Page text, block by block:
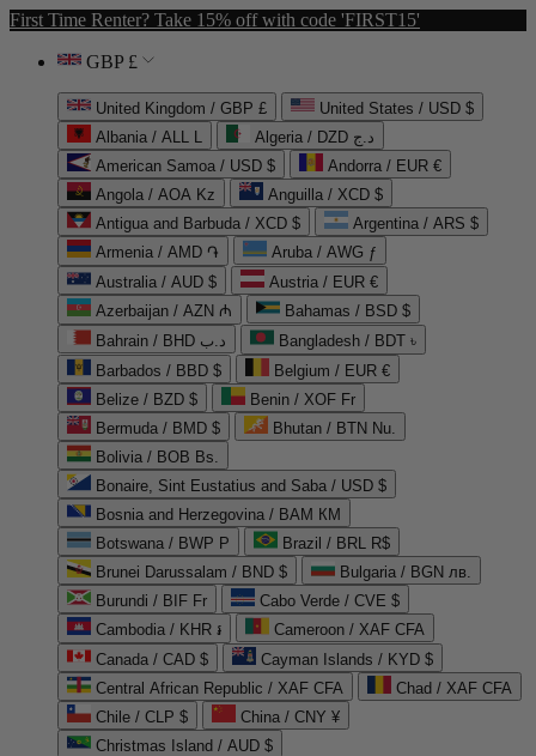
First Time Renter? Take 15% off with code 'FIRST15'
GBP £
United Kingdom / GBP £
United States / USD $
Albania / ALL L
Algeria / DZD د.ج
American Samoa / USD $
Andorra / EUR €
Angola / AOA Kz
Anguilla / XCD $
Antigua and Barbuda / XCD $
Argentina / ARS $
Armenia / AMD ֏
Aruba / AWG ƒ
Australia / AUD $
Austria / EUR €
Azerbaijan / AZN ₼
Bahamas / BSD $
Bahrain / BHD د.ب
Bangladesh / BDT ৳
Barbados / BBD $
Belgium / EUR €
Belize / BZD $
Benin / XOF Fr
Bermuda / BMD $
Bhutan / BTN Nu.
Bolivia / BOB Bs.
Bonaire, Sint Eustatius and Saba / USD $
Bosnia and Herzegovina / BAM КМ
Botswana / BWP P
Brazil / BRL R$
Brunei Darussalam / BND $
Bulgaria / BGN лв.
Burundi / BIF Fr
Cabo Verde / CVE $
Cambodia / KHR ៛
Cameroon / XAF CFA
Canada / CAD $
Cayman Islands / KYD $
Central African Republic / XAF CFA
Chad / XAF CFA
Chile / CLP $
China / CNY ¥
Christmas Island / AUD $